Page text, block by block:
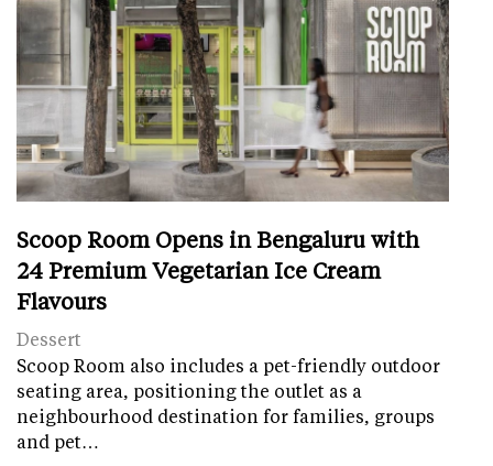
Scoop Room Opens in Bengaluru with
24 Premium Vegetarian Ice Cream
Flavours
Dessert
Scoop Room also includes a pet-friendly outdoor
seating area, positioning the outlet as a
neighbourhood destination for families, groups
and pet…